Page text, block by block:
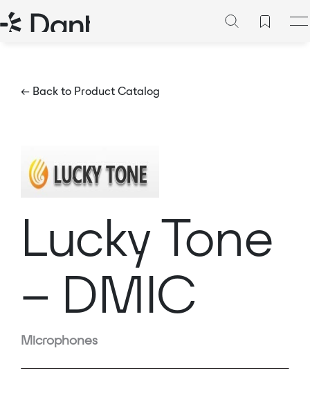
← Back to Product Catalog
Lucky Tone
– DMIC
Microphones